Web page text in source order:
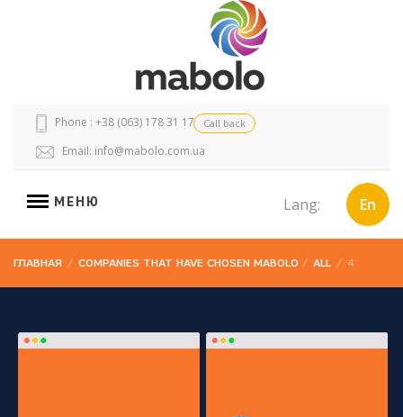
Phone : +38 (063) 178 31 17 Call back
Email: info@mabolo.com.ua
МЕНЮ Lang: En
ГЛАВНАЯ / COMPANIES THAT HAVE CHOSEN MABOLO / ALL / 4